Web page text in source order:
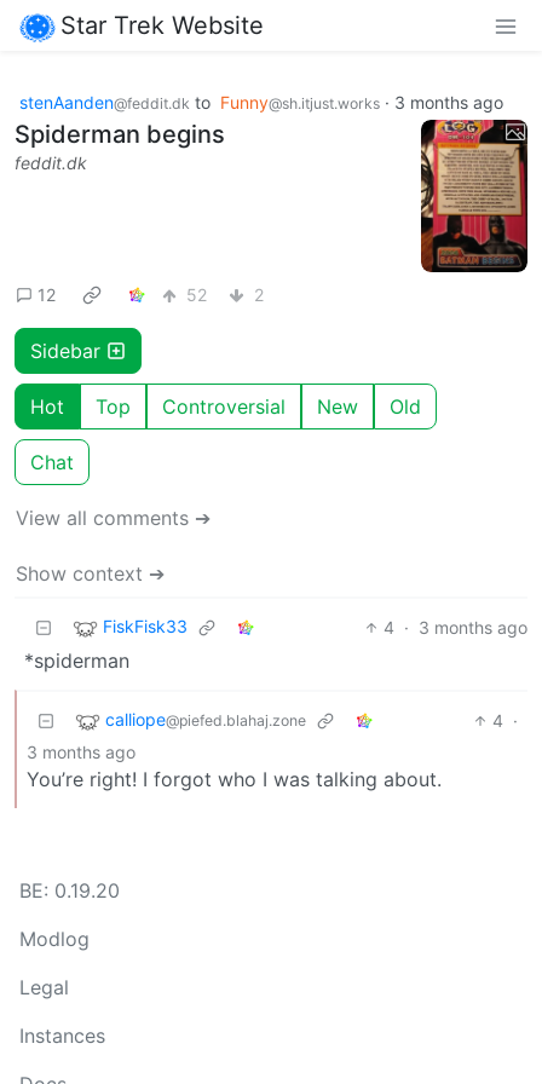
Star Trek Website
stenAanden@feddit.dk to Funny@sh.itjust.works · 3 months ago
Spiderman begins
feddit.dk
12 52 2
Sidebar
Hot Top Controversial New Old
Chat
View all comments ➔
Show context ➔
FiskFisk33 4 · 3 months ago
*spiderman
calliope@piefed.blahaj.zone 4 ·
3 months ago
You’re right! I forgot who I was talking about.
BE: 0.19.20
Modlog
Legal
Instances